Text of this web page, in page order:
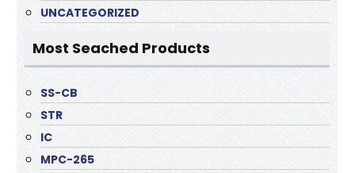
UNCATEGORIZED
Most Seached Products
SS-CB
STR
IC
MPC-265